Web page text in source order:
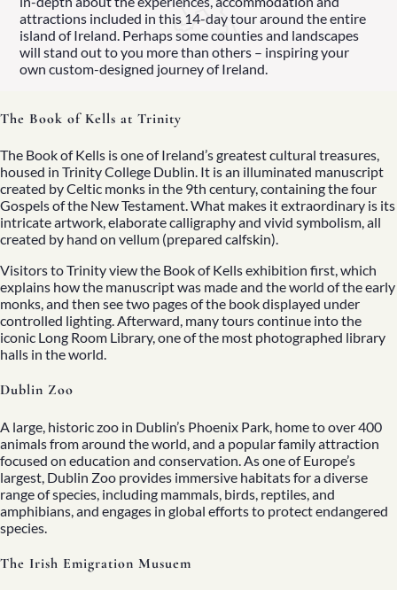
attractions included in this 14-day tour around the entire
island of Ireland. Perhaps some counties and landscapes
will stand out to you more than others – inspiring your
own custom-designed journey of Ireland.
The Book of Kells at Trinity
The Book of Kells is one of Ireland’s greatest cultural treasures,
housed in Trinity College Dublin. It is an illuminated manuscript
created by Celtic monks in the 9th century, containing the four
Gospels of the New Testament. What makes it extraordinary is its
intricate artwork, elaborate calligraphy and vivid symbolism, all
created by hand on vellum (prepared calfskin).
Visitors to Trinity view the Book of Kells exhibition first, which
explains how the manuscript was made and the world of the early
monks, and then see two pages of the book displayed under
controlled lighting. Afterward, many tours continue into the
iconic Long Room Library, one of the most photographed library
halls in the world.
Dublin Zoo
A large, historic zoo in Dublin’s Phoenix Park, home to over 400
animals from around the world, and a popular family attraction
focused on education and conservation. As one of Europe’s
largest, Dublin Zoo provides immersive habitats for a diverse
range of species, including mammals, birds, reptiles, and
amphibians, and engages in global efforts to protect endangered
species.
The Irish Emigration Musuem